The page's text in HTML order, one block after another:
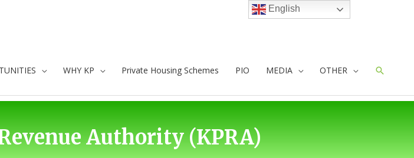
WHY KP Private Housing Schemes PIO MEDIA OTHER Search
Authority (KPRA)
English